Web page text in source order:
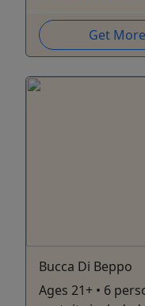
Get
Bucca Di Beppo
Ages 21+ • 6